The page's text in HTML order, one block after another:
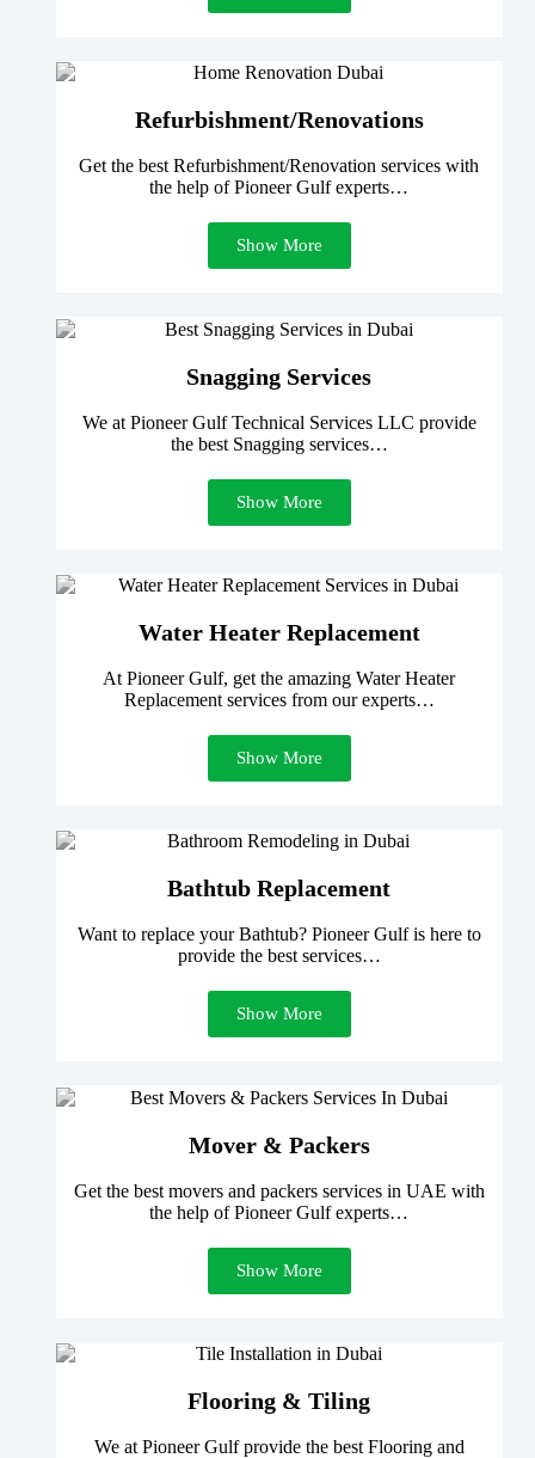
Refurbishment/Renovations
Get the best Refurbishment/Renovation services with
the help of Pioneer Gulf experts…
Show More
Snagging Services
We at Pioneer Gulf Technical Services LLC provide
the best Snagging services…
Show More
Water Heater Replacement
At Pioneer Gulf, get the amazing Water Heater
Replacement services from our experts…
Show More
Bathtub Replacement
Want to replace your Bathtub? Pioneer Gulf is here to
provide the best services…
Show More
Mover & Packers
Get the best movers and packers services in UAE with
the help of Pioneer Gulf experts…
Show More
Flooring & Tiling
We at Pioneer Gulf provide the best Flooring and